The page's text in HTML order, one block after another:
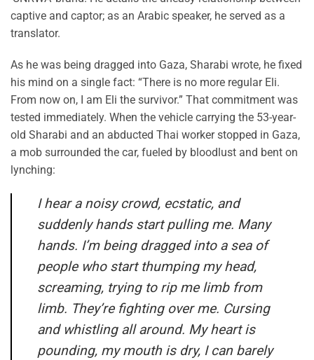
captive and captor; as an Arabic speaker, he served as a
translator.
As he was being dragged into Gaza, Sharabi wrote, he fixed
his mind on a single fact: “There is no more regular Eli.
From now on, I am Eli the survivor.” That commitment was
tested immediately. When the vehicle carrying the 53-year-
old Sharabi and an abducted Thai worker stopped in Gaza,
a mob surrounded the car, fueled by bloodlust and bent on
lynching:
I hear a noisy crowd, ecstatic, and
suddenly hands start pulling me. Many
hands. I’m being dragged into a sea of
people who start thumping my head,
screaming, trying to rip me limb from
limb. They’re fighting over me. Cursing
and whistling all around. My heart is
pounding, my mouth is dry, I can barely